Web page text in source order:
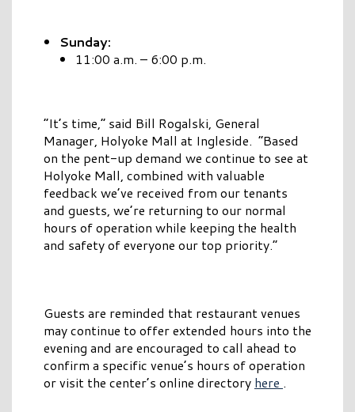
Sunday:
11:00 a.m. – 6:00 p.m.
“It’s time,” said Bill Rogalski, General
Manager, Holyoke Mall at Ingleside. “Based
on the pent-up demand we continue to see at
Holyoke Mall, combined with valuable
feedback we’ve received from our tenants
and guests, we’re returning to our normal
hours of operation while keeping the health
and safety of everyone our top priority.”
Guests are reminded that restaurant venues
may continue to offer extended hours into the
evening and are encouraged to call ahead to
confirm a specific venue’s hours of operation
or visit the center’s online directory here .